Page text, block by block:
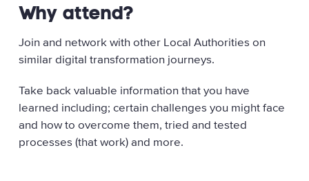
Why attend?
Join and network with other Local Authorities on
similar digital transformation journeys.
Take back valuable information that you have
learned including; certain challenges you might face
and how to overcome them, tried and tested
processes (that work) and more.